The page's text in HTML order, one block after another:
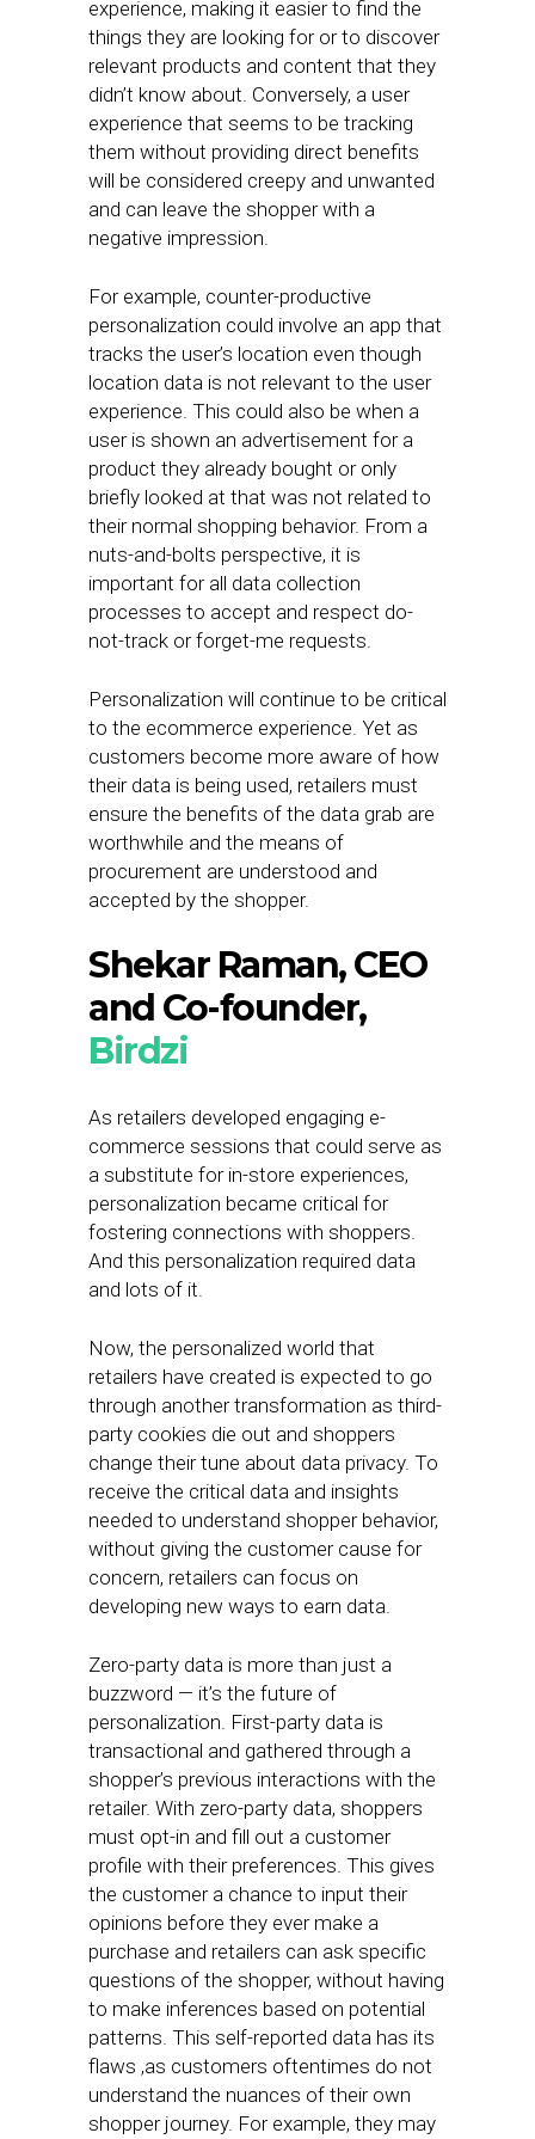
experience, making it easier to find the
things they are looking for or to discover
relevant products and content that they
didn’t know about. Conversely, a user
experience that seems to be tracking
them without providing direct benefits
will be considered creepy and unwanted
and can leave the shopper with a
negative impression.
For example, counter-productive
personalization could involve an app that
tracks the user’s location even though
location data is not relevant to the user
experience. This could also be when a
user is shown an advertisement for a
product they already bought or only
briefly looked at that was not related to
their normal shopping behavior. From a
nuts-and-bolts perspective, it is
important for all data collection
processes to accept and respect do-
not-track or forget-me requests.
Personalization will continue to be critical
to the ecommerce experience. Yet as
customers become more aware of how
their data is being used, retailers must
ensure the benefits of the data grab are
worthwhile and the means of
procurement are understood and
accepted by the shopper.
Shekar Raman, CEO
and Co-founder,
Birdzi
As retailers developed engaging e-
commerce sessions that could serve as
a substitute for in-store experiences,
personalization became critical for
fostering connections with shoppers.
And this personalization required data
and lots of it.
Now, the personalized world that
retailers have created is expected to go
through another transformation as third-
party cookies die out and shoppers
change their tune about data privacy. To
receive the critical data and insights
needed to understand shopper behavior,
without giving the customer cause for
concern, retailers can focus on
developing new ways to earn data.
Zero-party data is more than just a
buzzword — it’s the future of
personalization. First-party data is
transactional and gathered through a
shopper’s previous interactions with the
retailer. With zero-party data, shoppers
must opt-in and fill out a customer
profile with their preferences. This gives
the customer a chance to input their
opinions before they ever make a
purchase and retailers can ask specific
questions of the shopper, without having
to make inferences based on potential
patterns. This self-reported data has its
flaws ,as customers oftentimes do not
understand the nuances of their own
shopper journey. For example, they may